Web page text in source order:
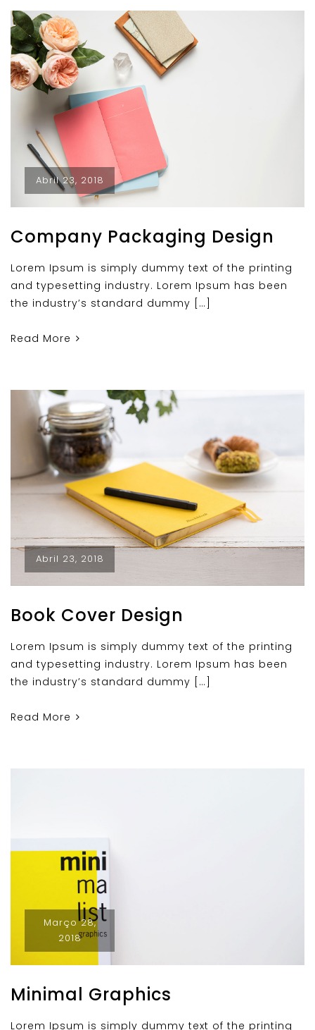
Abril 23, 2018
Company Packaging Design
Lorem Ipsum is simply dummy text of the printing
and typesetting industry. Lorem Ipsum has been
the industry’s standard dummy […]
Read More
Abril 23, 2018
Book Cover Design
Lorem Ipsum is simply dummy text of the printing
and typesetting industry. Lorem Ipsum has been
the industry’s standard dummy […]
Read More
Março 28,
2018
Minimal Graphics
Lorem Ipsum is simply dummy text of the printing